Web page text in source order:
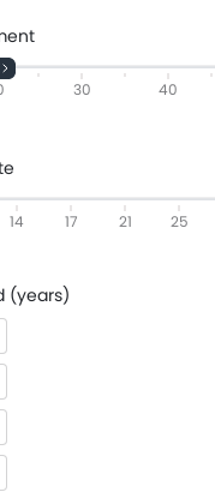
30 40
14 17 21 25
(years)